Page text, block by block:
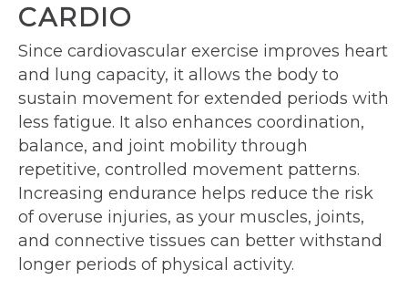
CARDIO
Since cardiovascular exercise improves heart
and lung capacity, it allows the body to
sustain movement for extended periods with
less fatigue. It also enhances coordination,
balance, and joint mobility through
repetitive, controlled movement patterns.
Increasing endurance helps reduce the risk
of overuse injuries, as your muscles, joints,
and connective tissues can better withstand
longer periods of physical activity.